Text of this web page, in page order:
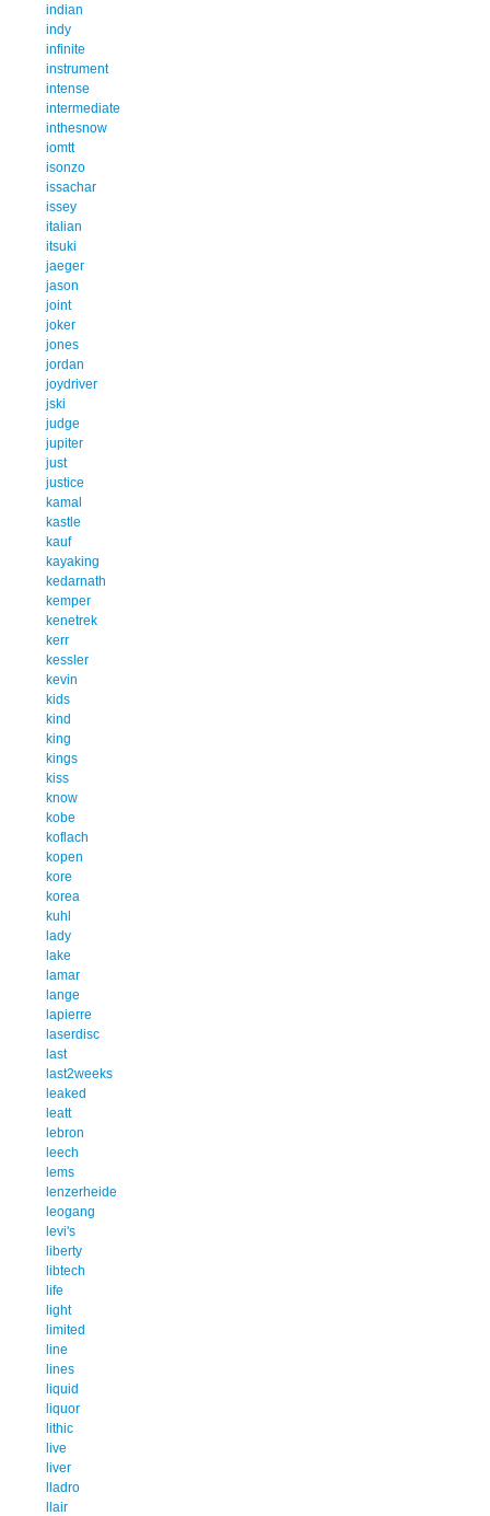
indian
indy
infinite
instrument
intense
intermediate
inthesnow
iomtt
isonzo
issachar
issey
italian
itsuki
jaeger
jason
joint
joker
jones
jordan
joydriver
jski
judge
jupiter
just
justice
kamal
kastle
kauf
kayaking
kedarnath
kemper
kenetrek
kerr
kessler
kevin
kids
kind
king
kings
kiss
know
kobe
koflach
kopen
kore
korea
kuhl
lady
lake
lamar
lange
lapierre
laserdisc
last
last2weeks
leaked
leatt
lebron
leech
lems
lenzerheide
leogang
levi's
liberty
libtech
life
light
limited
line
lines
liquid
liquor
lithic
live
liver
lladro
llair